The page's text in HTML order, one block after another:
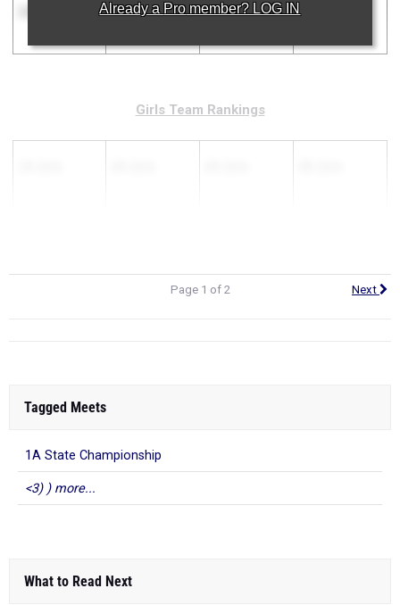
Already a Pro member? LOG IN
2A Boys 3A Boys 4A Boys
Girls Team Rankings
Page 1 of 2 Next
Tagged Meets
1A State Championship
<3) ) more...
What to Read Next